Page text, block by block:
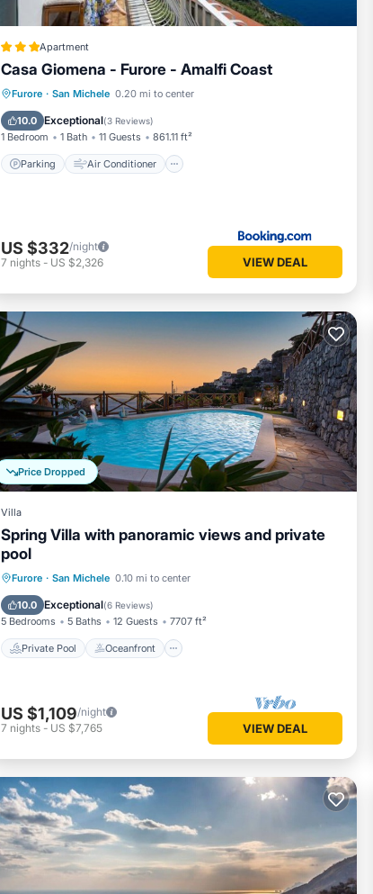
Apartment
Casa Giomena - Furore - Amalfi Coast
Furore · San Michele 0.20 mi to center
10.0 Exceptional(3 Reviews)
1 Bedroom 1 Bath 11 Guests 861.11 ft²
Parking Air Conditioner
Parking Air Conditioner
Child Friendly
US $332/night
7 nights - US $2,326 VIEW DEAL
Price Dropped
Villa
Spring Villa with panoramic views and private
pool
Furore · San Michele 0.10 mi to center
10.0 Exceptional(6 Reviews)
5 Bedrooms 5 Baths 12 Guests 7707 ft²
Private Pool Oceanfront
Private Pool Oceanfront
Pool
US $1,109/night
7 nights - US $7,765 VIEW DEAL